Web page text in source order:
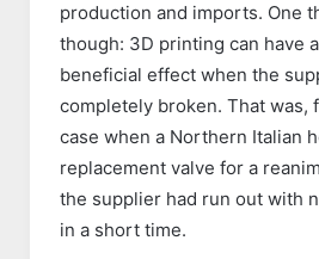
production and imports. One
though: 3D printing can have
beneficial effect when the
completely broken. That was,
case when a Northern Italian
replacement valve for a
the supplier had run out with
in a short time.